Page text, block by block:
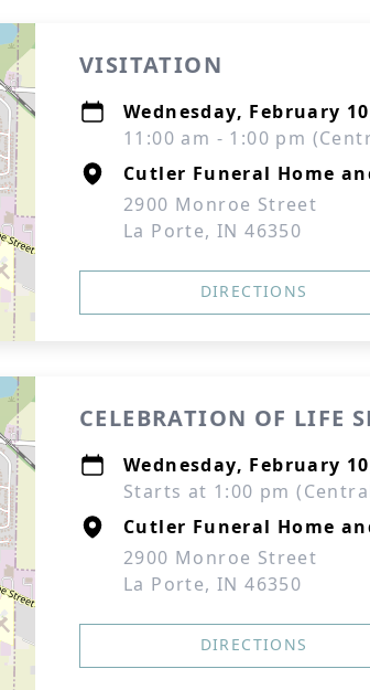
VISITATION
Wednesday, February
11:00 am - 1:00 pm
Cutler Funeral Home
2900 Monroe Street
La Porte, IN 46350
DIRECTIONS
CELEBRATION OF LIFE
Wednesday, February
Starts at 1:00 pm
Cutler Funeral Home
2900 Monroe Street
La Porte, IN 46350
DIRECTIONS